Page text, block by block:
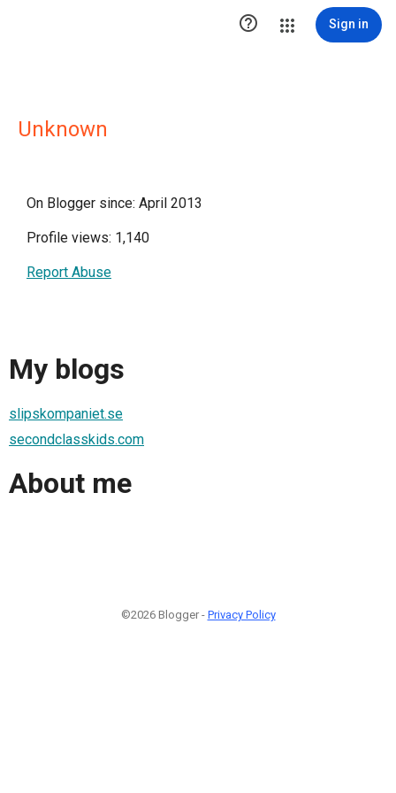
 Sign in
Unknown
On Blogger since: April 2013
Profile views: 1,140
Report Abuse
My blogs
slipskompaniet.se
secondclasskids.com
About me
©2026 Blogger - Privacy Policy